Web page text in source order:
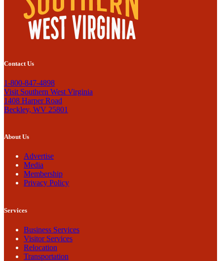
Contact Us
1-800-847-4898
Visit Southern West Virginia
1408 Harper Road
Beckley, WV 25801
About Us
Advertise
Media
Membership
Privacy Policy
Services
Business Services
Visitor Services
Relocation
Transportation